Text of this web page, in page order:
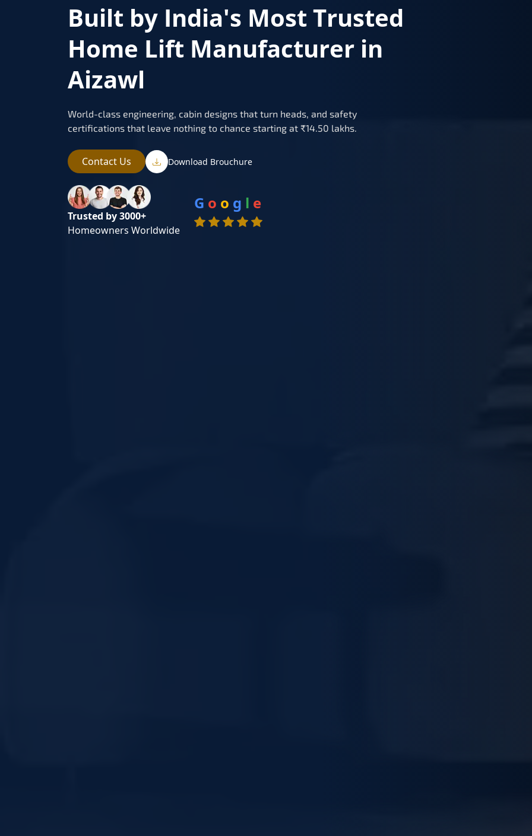
Built by India's Most Trusted
Home Lift Manufacturer in
Aizawl
World-class engineering, cabin designs that turn heads, and safety
certifications that leave nothing to chance starting at ₹14.50 lakhs.
Contact Us Download Brouchure
Trusted by 3000+
Homeowners Worldwide
G o o g l e